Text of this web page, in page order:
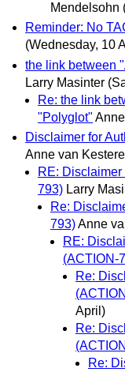
Mendelsohn
Reminder: No
(Wednesday, 10
the link between
Larry Masinter
Re: the link
"Polyglot"
Disclaimer for
Anne van
RE:
793) Larry
Re:
793)Anne
RE:
(ACTION-
Re:
April)
Re:
Re: